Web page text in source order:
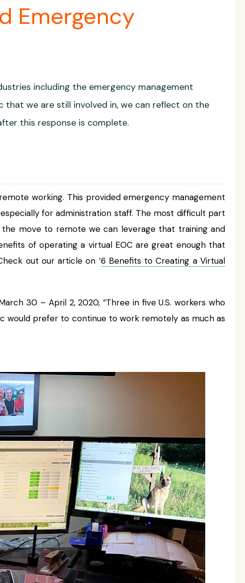
Emergency
including the emergency management
we are still involved in, we can reflect on the
this response is complete.
working. This provided emergency management
for administration staff. The most difficult part
move to remote we can leverage that training and
of operating a virtual EOC are great enough that
out our article on ‘6 Benefits to Creating a Virtual
30 – April 2, 2020, “Three in five U.S. workers who
would prefer to continue to work remotely as much as